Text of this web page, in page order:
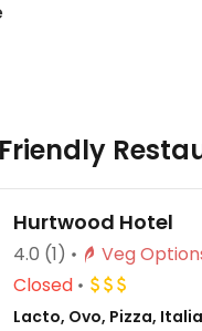
Hurtwood Hotel
4.0 (1)
Closed
Lacto, Ovo, Pizza,